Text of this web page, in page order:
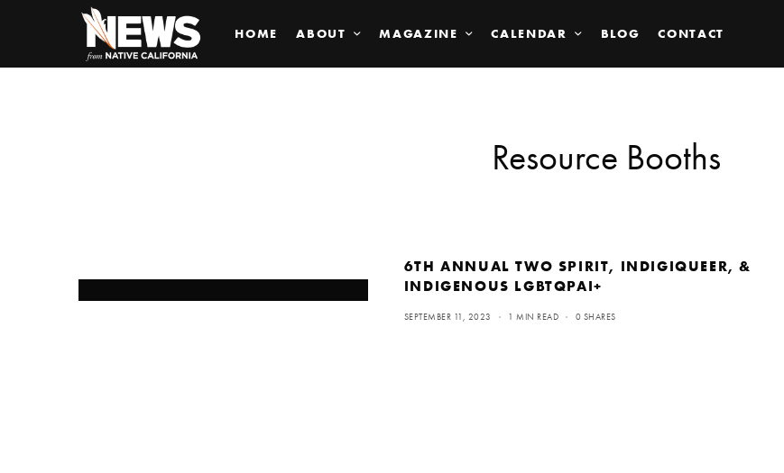
HOME ABOUT MAGAZINE CALENDAR BLOG CONTACT
Resource Booths
6TH ANNUAL TWO SPIRIT, INDIGIQUEER, &
INDIGENOUS LGBTQPAI+
SEPTEMBER 11, 2023 1 MIN READ 0 SHARES